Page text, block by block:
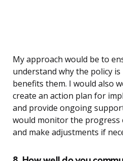
My approach would be to
understand why the policy
benefits them. I would also
create an action plan for
and provide ongoing
would monitor the
and make adjustments if